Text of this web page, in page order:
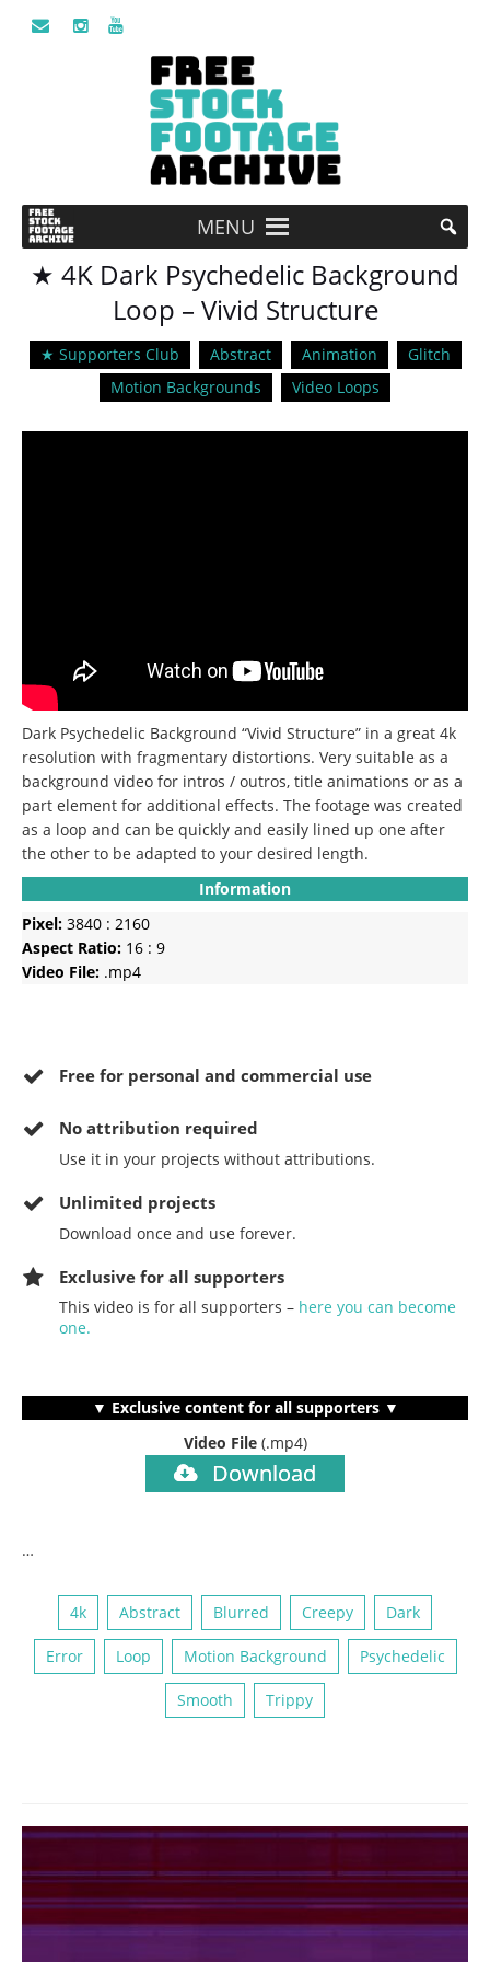
MENU
★ 4K Dark Psychedelic Background
Loop – Vivid Structure
★ Supporters Club Abstract Animation
Glitch
Motion Backgrounds
Video Loops
Dark Psychedelic Background “Vivid Structure” in a great 4k
resolution with fragmentary distortions. Very suitable as a
background video for intros / outros, title animations or as a
part element for additional effects. The footage was created
as a loop and can be quickly and easily lined up one after
the other to be adapted to your desired length.
Information
Pixel: 3840 : 2160
Aspect Ratio: 16 : 9
Video File: .mp4
Free for personal and commercial use
Noattribution required
Use it in your projects without attributions.
Unlimited projects
Download once and use forever.
Exclusive for all supporters
This video is for all supporters – here you can become
one.
▼ Exclusive content for all supporters ▼
Video File (.mp4)
Download
…
4k Abstract Blurred Creepy Dark
Error Loop Motion Background Psychedelic
Smooth Trippy